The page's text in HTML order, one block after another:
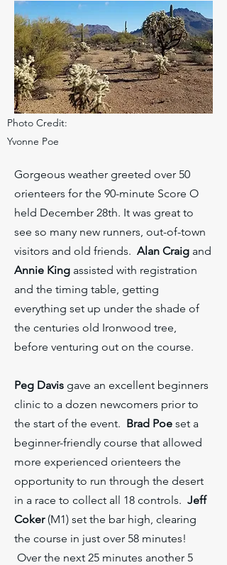
Photo Credit:
Yvonne Poe
Gorgeous weather greeted over 50
orienteers for the 90-minute Score O
held December 28th. It was great to
see so many new runners, out-of-town
visitors and old friends. Alan Craig and
Annie King assisted with registration
and the timing table, getting
everything set up under the shade of
the centuries old Ironwood tree,
before venturing out on the course.
Peg Davis gave an excellent beginners
clinic to a dozen newcomers prior to
the start of the event. Brad Poe set a
beginner-friendly course that allowed
more experienced orienteers the
opportunity to run through the desert
in a race to collect all 18 controls. Jeff
Coker(M1) set the bar high, clearing
the course in just over 58 minutes!
Over the next 25 minutes another 5